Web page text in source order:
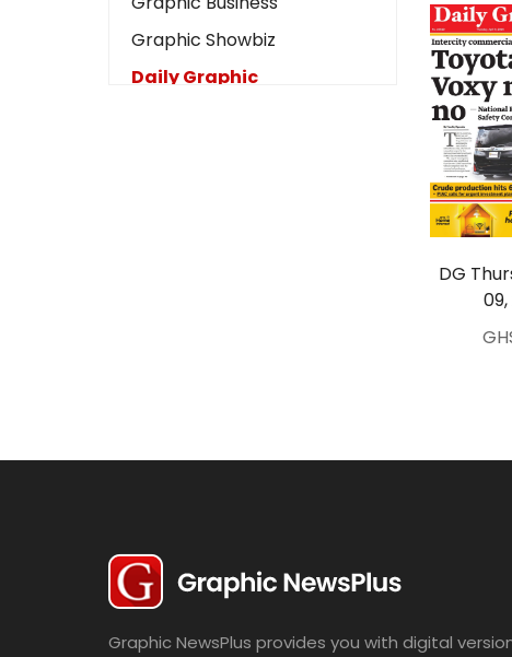
Cinema
Learning
Magazines
Lifestyle
Graphic Showbiz
Daily Graphic
DG
Graphic NewsPlus provides you with digital